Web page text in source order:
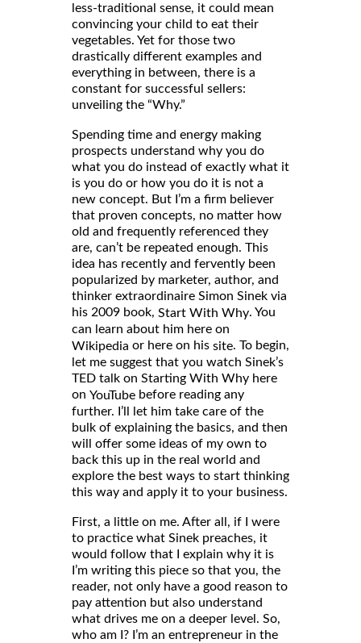
less-traditional sense, it could mean
convincing your child to eat their
vegetables. Yet for those two
drastically different examples and
everything in between, there is a
constant for successful sellers:
unveiling the “Why.”
Spending time and energy making
prospects understand why you do
what you do instead of exactly what it
is you do or how you do it is not a
new concept. But I’m a firm believer
that proven concepts, no matter how
old and frequently referenced they
are, can’t be repeated enough. This
idea has recently and fervently been
popularized by marketer, author, and
thinker extraordinaire Simon Sinek via
his 2009 book, Start With Why. You
can learn about him here on
Wikipedia or here on his site. To begin,
let me suggest that you watch Sinek’s
TED talk on Starting With Why here
on YouTube before reading any
further. I’ll let him take care of the
bulk of explaining the basics, and then
will offer some ideas of my own to
back this up in the real world and
explore the best ways to start thinking
this way and apply it to your business.
First, a little on me. After all, if I were
to practice what Sinek preaches, it
would follow that I explain why it is
I’m writing this piece so that you, the
reader, not only have a good reason to
pay attention but also understand
what drives me on a deeper level. So,
who am I? I’m an entrepreneur in the